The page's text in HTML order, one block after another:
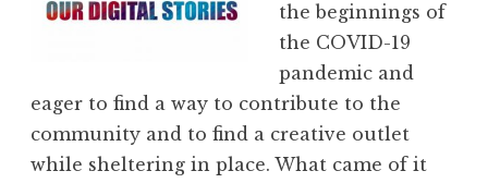
the beginnings of
the COVID-19
pandemic and
eager to find a way to contribute to the
community and to find a creative outlet
while sheltering in place. What came of it